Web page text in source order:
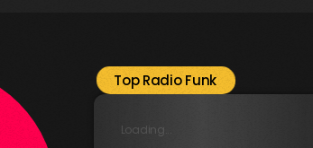
Top Radio Funk
Loading...